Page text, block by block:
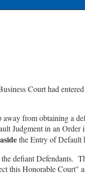
Court had
from obtaining a
Judgment in an Order
the Entry of Default
defiant Defendants.
this Honorable Court"